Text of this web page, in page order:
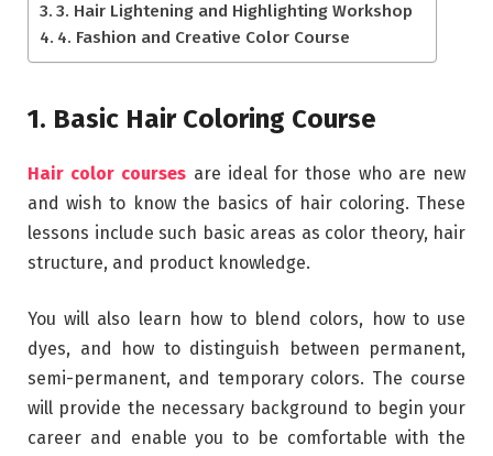
3. Hair Lightening and Highlighting Workshop
4. Fashion and Creative Color Course
1. Basic Hair Coloring Course
Hair color courses are ideal for those who are new
and wish to know the basics of hair coloring. These
lessons include such basic areas as color theory, hair
structure, and product knowledge.
You will also learn how to blend colors, how to use
dyes, and how to distinguish between permanent,
semi-permanent, and temporary colors. The course
will provide the necessary background to begin your
career and enable you to be comfortable with the